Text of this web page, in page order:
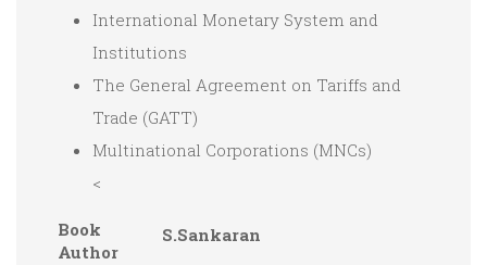
International Monetary System and
Institutions
The General Agreement on Tariffs and
Trade (GATT)
Multinational Corporations (MNCs)
<
Book
Author
S.Sankaran